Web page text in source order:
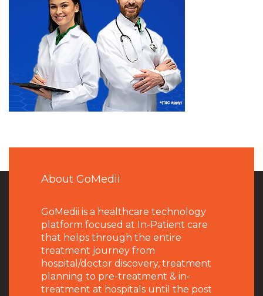
About GoMedii
GoMedii is a healthcare technology
platform focused at In-Patient care
that helps through the entire
treatment journey from
hospital/doctor discovery, treatment
planning to pre-treatment & in-
treatment at hospitals until the post